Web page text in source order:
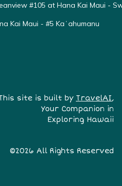
#105 at Hana Kai Maui -
Kai Maui - #5 Kaʻahumanu
site is built by TravelAI,
Your Companion in
Exploring Hawaii
©2026 All Rights Reserved